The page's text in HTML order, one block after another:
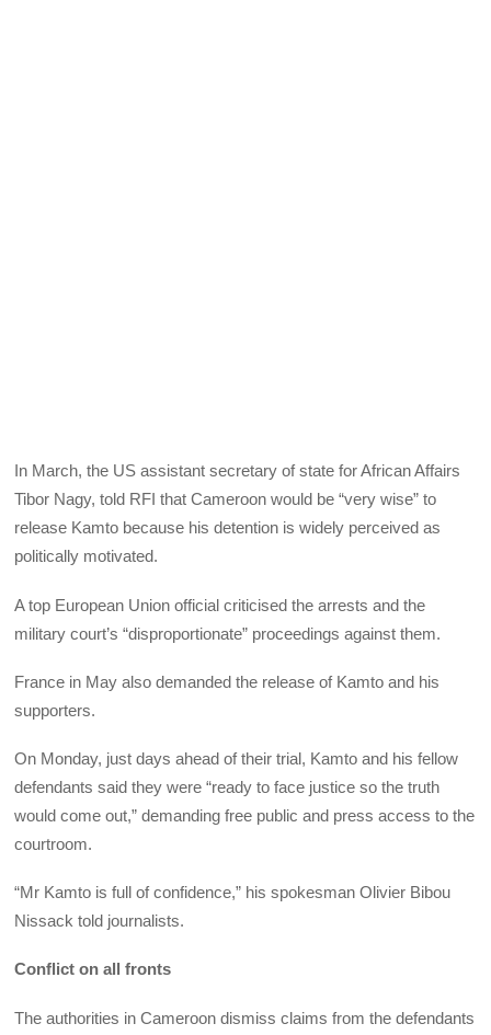
In March, the US assistant secretary of state for African Affairs
Tibor Nagy, told RFI that Cameroon would be “very wise” to
release Kamto because his detention is widely perceived as
politically motivated.
A top European Union official criticised the arrests and the
military court’s “disproportionate” proceedings against them.
France in May also demanded the release of Kamto and his
supporters.
On Monday, just days ahead of their trial, Kamto and his fellow
defendants said they were “ready to face justice so the truth
would come out,” demanding free public and press access to the
courtroom.
“Mr Kamto is full of confidence,” his spokesman Olivier Bibou
Nissack told journalists.
Conflict on all fronts
The authorities in Cameroon dismiss claims from the defendants